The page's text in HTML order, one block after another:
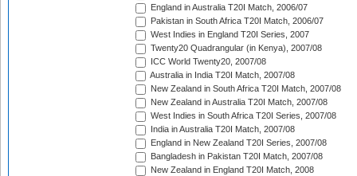
England in Australia T20I Match, 2006/07
Pakistan in South Africa T20I Match, 2006/07
West Indies in England T20I Series, 2007
Twenty20 Quadrangular (in Kenya), 2007/08
ICC World Twenty20, 2007/08
Australia in India T20I Match, 2007/08
New Zealand in South Africa T20I Match, 2007/08
New Zealand in Australia T20I Match, 2007/08
West Indies in South Africa T20I Series, 2007/08
India in Australia T20I Match, 2007/08
England in New Zealand T20I Series, 2007/08
Bangladesh in Pakistan T20I Match, 2007/08
New Zealand in England T20I Match, 2008